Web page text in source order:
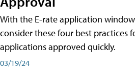
With the E-rate application
consider these four best practices
applications approved quickly.
03/19/24